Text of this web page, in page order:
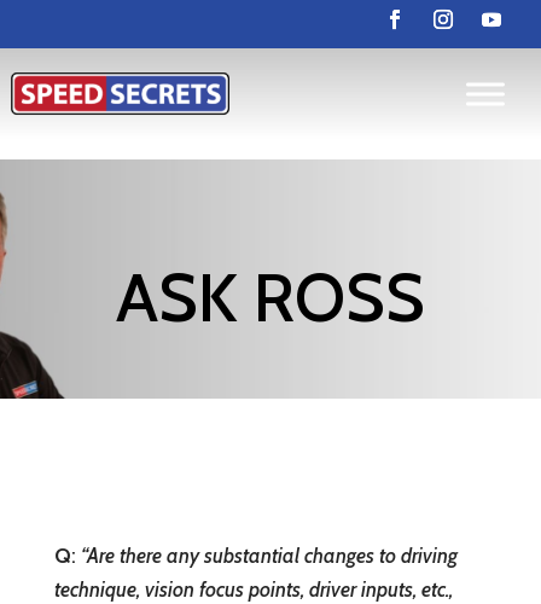
ASK ROSS
Q: “Are there any substantial changes to driving
technique, vision focus points, driver inputs, etc.,